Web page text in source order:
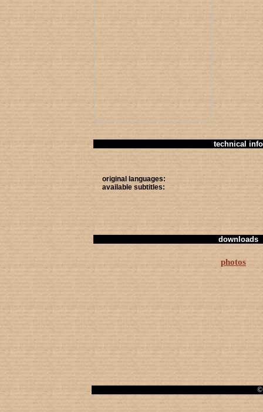
technical info
original languages:
available subtitles:
downloads
photos
©